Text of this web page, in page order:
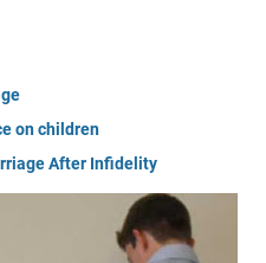
on children
After Infidelity